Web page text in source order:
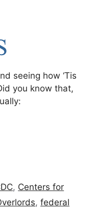
seeing how ‘Tis
you know that,
, Centers for
, federal